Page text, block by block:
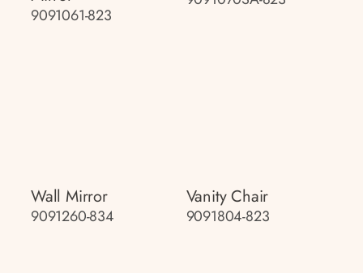
9091061-823
Wall Mirror
9091260-834
Vanity Chair
9091804-823